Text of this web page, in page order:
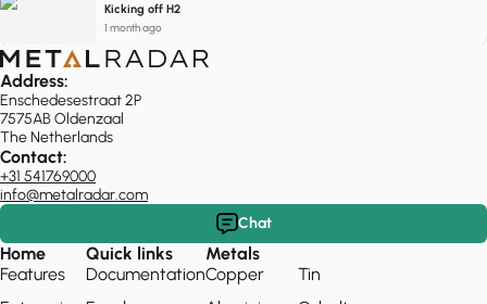
Kicking off H2
1 month ago
Address:
Enschedesestraat 2P
7575AB Oldenzaal
The Netherlands
Contact:
+31 541769000
info@metalradar.com
Chat
Home
Features
Quick links
Documentation
Metals
Copper
Tin